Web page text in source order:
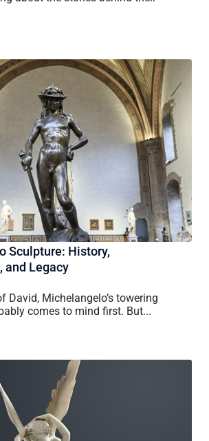
Sculpture: History,
and Legacy
David, Michelangelo’s towering
comes to mind first. But...